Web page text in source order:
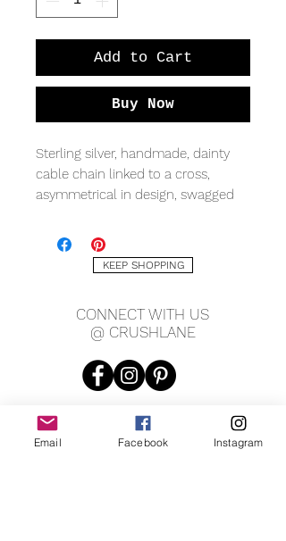
Add to Cart
Buy Now
Sterling silver, handmade, dainty
cable chain linked to a cross,
asymmetrical in design, swagged
your chin, with shepherd hooks.
MEASURING
13 x 23mm cross
1mm cross thickness
12" overall length
KEEP SHOPPING
CONNECT WITH US
@ CRUSHLANE
Email Facebook Instagram